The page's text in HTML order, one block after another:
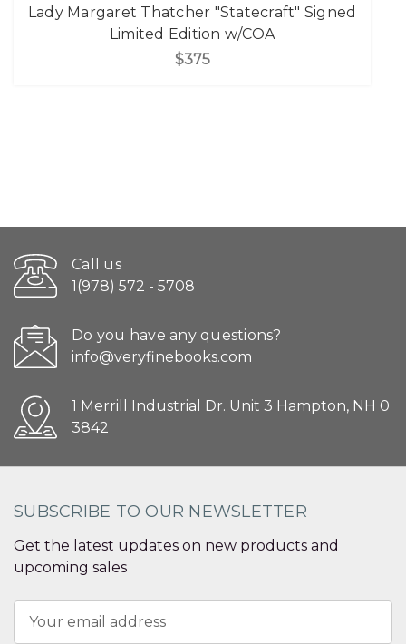
Lady Margaret Thatcher "Statecraft" Signed
Limited Edition w/COA
$375
Call us
1(978) 572 - 5708
Do you have any questions?
info@veryfinebooks.com
1 Merrill Industrial Dr. Unit 3 Hampton, NH 0
3842
SUBSCRIBE TO OUR NEWSLETTER
Get the latest updates on new products and
upcoming sales
Address